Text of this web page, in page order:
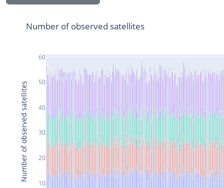
10
20
30
40
50
60
Number of observed satellites
Number of observed satellites